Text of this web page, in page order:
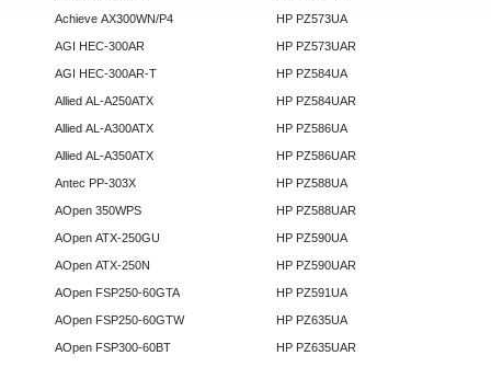
Achieve AX300WN/P4
AGI HEC-300AR
AGI HEC-300AR-T
Allied AL-A250ATX
Allied AL-A300ATX
Allied AL-A350ATX
Antec PP-303X
AOpen 350WPS
AOpen ATX-250GU
AOpen ATX-250N
AOpen FSP250-60GTA
AOpen FSP250-60GTW
AOpen FSP300-60BT
HP PZ573UA
HP PZ573UAR
HP PZ584UA
HP PZ584UAR
HP PZ586UA
HP PZ586UAR
HP PZ588UA
HP PZ588UAR
HP PZ590UA
HP PZ590UAR
HP PZ591UA
HP PZ635UA
HP PZ635UAR